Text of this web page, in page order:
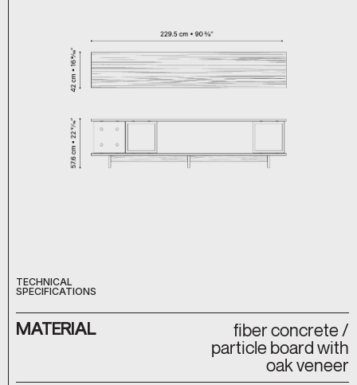
TECHNICAL
SPECIFICATIONS
MATERIAL
fiber concrete /
particle board with
oak veneer